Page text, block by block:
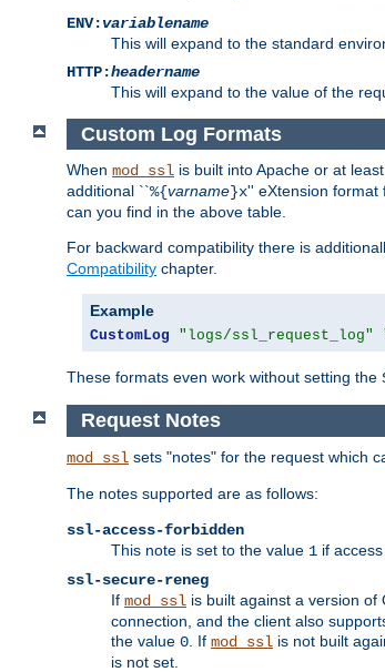
ENV:variablename
This will expand to the standard
HTTP:headername
This will expand to the value of the
Custom Log Formats
When mod_ssl is built into Apache or at
additional ``%{varname}x'' eXtension format
can you find in the above table.
For backward compatibility there is
Compatibility chapter.
Example
CustomLog "logs/ssl_request_log"
These formats even work without setting the
Request Notes
mod_ssl sets "notes" for the request which
The notes supported are as follows:
ssl-access-forbidden
This note is set to the value 1 if
ssl-secure-reneg
If mod_ssl is built against a version
connection, and the client also
the value 0 . If mod_ssl is not built
is not set.